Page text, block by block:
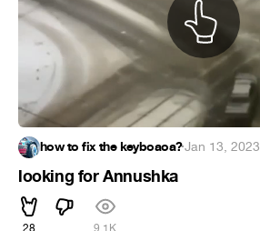
how to fix the keyboaoa?·Jan 13, 2023
looking for Annushka
28 9.1K